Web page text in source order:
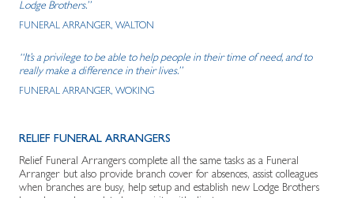
Lodge Brothers.”
FUNERAL ARRANGER, WALTON
“It’s a privilege to be able to help people in their time of need, and to
really make a difference in their lives.”
FUNERAL ARRANGER, WOKING
RELIEF FUNERAL ARRANGERS
Relief Funeral Arrangers complete all the same tasks as a Funeral
Arranger but also provide branch cover for absences, assist colleagues
when branches are busy, help setup and establish new Lodge Brothers